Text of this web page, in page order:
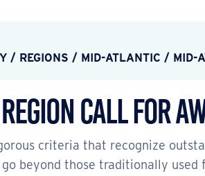
/ REGIONS / MID-ATLANTIC / MID-
Call for
criteria that recognize
beyond those traditionally